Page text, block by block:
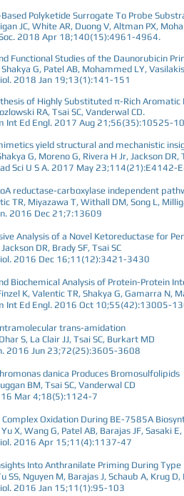
Polyketide Surrogate To Probe
JC, White AR, Duong V, Altman PX,
2018 Apr 18;140(15):4961-4964.
Functional Studies of the Daunorubicin
Shakya G, Patel AB, Mohammed LY,
2018 Jan 19;13(1):141-151
of Highly Substituted π-Rich
RA, Tsai SC, Vanderwal CD.
Int Ed Engl. 2017 Aug 21;56(35):10525-
yield structural and mechanistic
G, Moreno G, Rivera H Jr, Jackson
Sci U S A. 2017 May 23;114(21):E4142-
reductase-carboxylase independent
TR, Miyazawa T, Withall DM, Song L,
2016 Dec 21;7:13609
Analysis of a Novel Ketoreductase for
DR, Brady SF, Tsai SC
2016 Dec 16;11(12):3421-3430
Biochemical Analysis of Protein-Protein
K, Valentic TR, Shakya G, Gamarra N,
Int Ed Engl. 2016 Oct 10;55(42):13005-
trans-amidation
S, La Clair JJ, Tsai SC, Burkart MD
2016 Jun 23;72(25):3605-3608
danica Produces Bromosulfolipids
BM, Tsai SC, Vanderwal CD
Mar 4;18(5):1124-7
Complex Oxidation During BE-7585A
X, Wang G, Patel AB, Barajas JF, Sasaki
2016 Apr 15;11(4):1137-47
Into Anthranilate Priming During Type
SS, Nguyen M, Barajas J, Schaub A, Krug
2016 Jan 15;11(1):95-103